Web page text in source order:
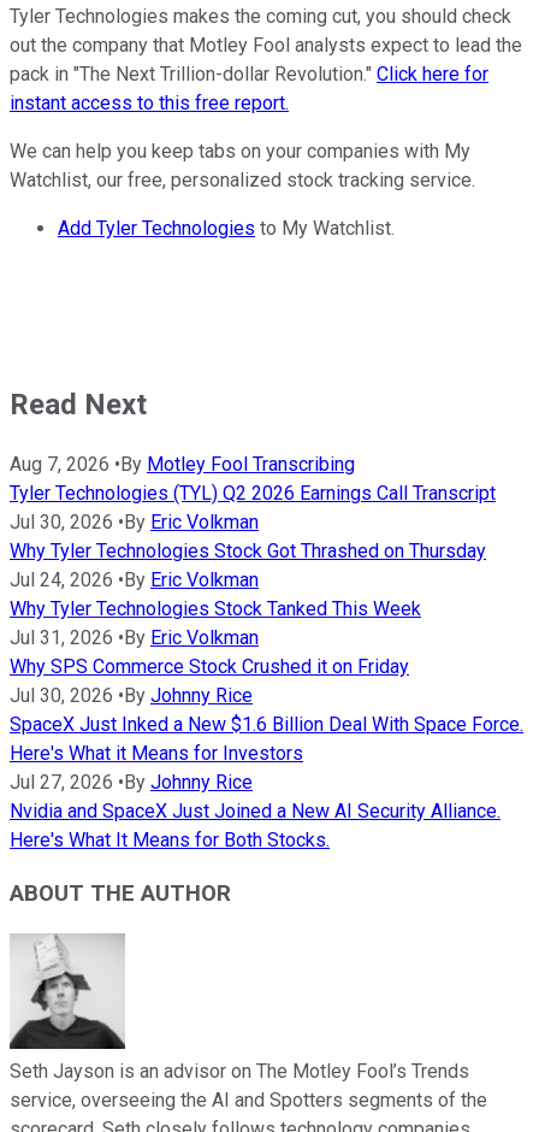
Tyler Technologies makes the coming cut, you should check
out the company that Motley Fool analysts expect to lead the
pack in "The Next Trillion-dollar Revolution." Click here for
instant access to this free report.
We can help you keep tabs on your companies with My
Watchlist, our free, personalized stock tracking service.
Add Tyler Technologies to My Watchlist.
Read Next
Aug 7, 2026 •By Motley Fool Transcribing
Tyler Technologies (TYL) Q2 2026 Earnings Call Transcript
Jul 30, 2026 •By Eric Volkman
Why Tyler Technologies Stock Got Thrashed on Thursday
Jul 24, 2026 •By Eric Volkman
Why Tyler Technologies Stock Tanked This Week
Jul 31, 2026 •By Eric Volkman
Why SPS Commerce Stock Crushed it on Friday
Jul 30, 2026 •By Johnny Rice
SpaceX Just Inked a New $1.6 Billion Deal With Space Force.
Here's What it Means for Investors
Jul 27, 2026 •By Johnny Rice
Nvidia and SpaceX Just Joined a New AI Security Alliance.
Here's What It Means for Both Stocks.
ABOUT THE AUTHOR
Seth Jayson is an advisor on The Motley Fool’s Trends
service, overseeing the AI and Spotters segments of the